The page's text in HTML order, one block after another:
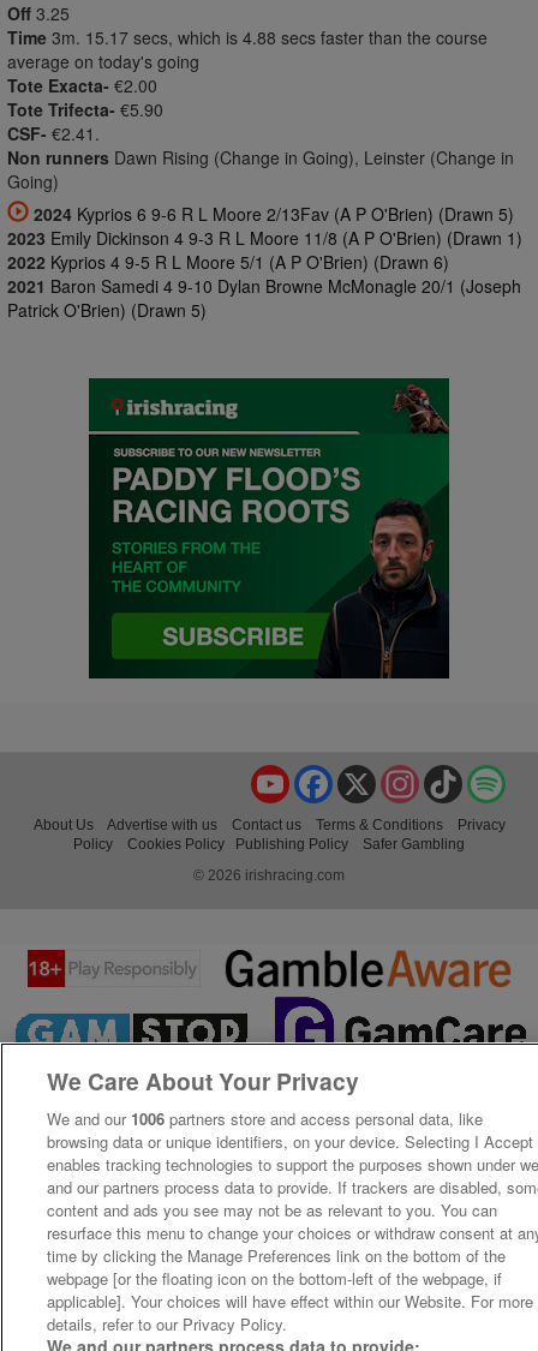
Off 3.25
Time 3m. 15.17 secs, which is 4.88 secs faster than the course
average on today's going
Tote Exacta- €2.00
Tote Trifecta- €5.90
CSF- €2.41.
Non runners Dawn Rising (Change in Going), Leinster (Change in
Going)
2024 Kyprios 6 9-6 R L Moore 2/13Fav (A P O'Brien) (Drawn 5)
2023 Emily Dickinson 4 9-3 R L Moore 11/8 (A P O'Brien) (Drawn 1)
2022 Kyprios 4 9-5 R L Moore 5/1 (A P O'Brien) (Drawn 6)
2021 Baron Samedi 4 9-10 Dylan Browne McMonagle 20/1 (Joseph
Patrick O'Brien) (Drawn 5)
TikTok
Instagram
X
Facebook
YouTube
About Us Advertise with us Contact us Terms & Conditions
Privacy
Policy
Cookies Policy Publishing Policy
Safer Gambling
© 2026 irishracing.com
We Care About Your Privacy
We and our 1006 partners store and access personal data, like
browsing data or unique identifiers, on your device. Selecting I Accept
enables tracking technologies to support the purposes shown under
and our partners process data to provide. If trackers are disabled,
content and ads you see may not be as relevant to you. You can
resurface this menu to change your choices or withdraw consent at
time by clicking the Manage Preferences link on the bottom of the
webpage [or the floating icon on the bottom-left of the webpage, if
applicable]. Your choices will have effect within our Website. For more
details, refer to our Privacy Policy.
We and our partners process data to provide: